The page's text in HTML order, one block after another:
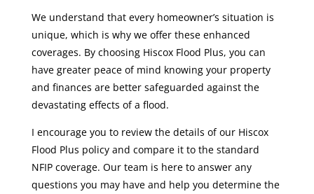
We understand that every homeowner’s situation is
unique, which is why we offer these enhanced
coverages. By choosing Hiscox Flood Plus, you can
have greater peace of mind knowing your property
and finances are better safeguarded against the
devastating effects of a flood.
I encourage you to review the details of our Hiscox
Flood Plus policy and compare it to the standard
NFIP coverage. Our team is here to answer any
questions you may have and help you determine the